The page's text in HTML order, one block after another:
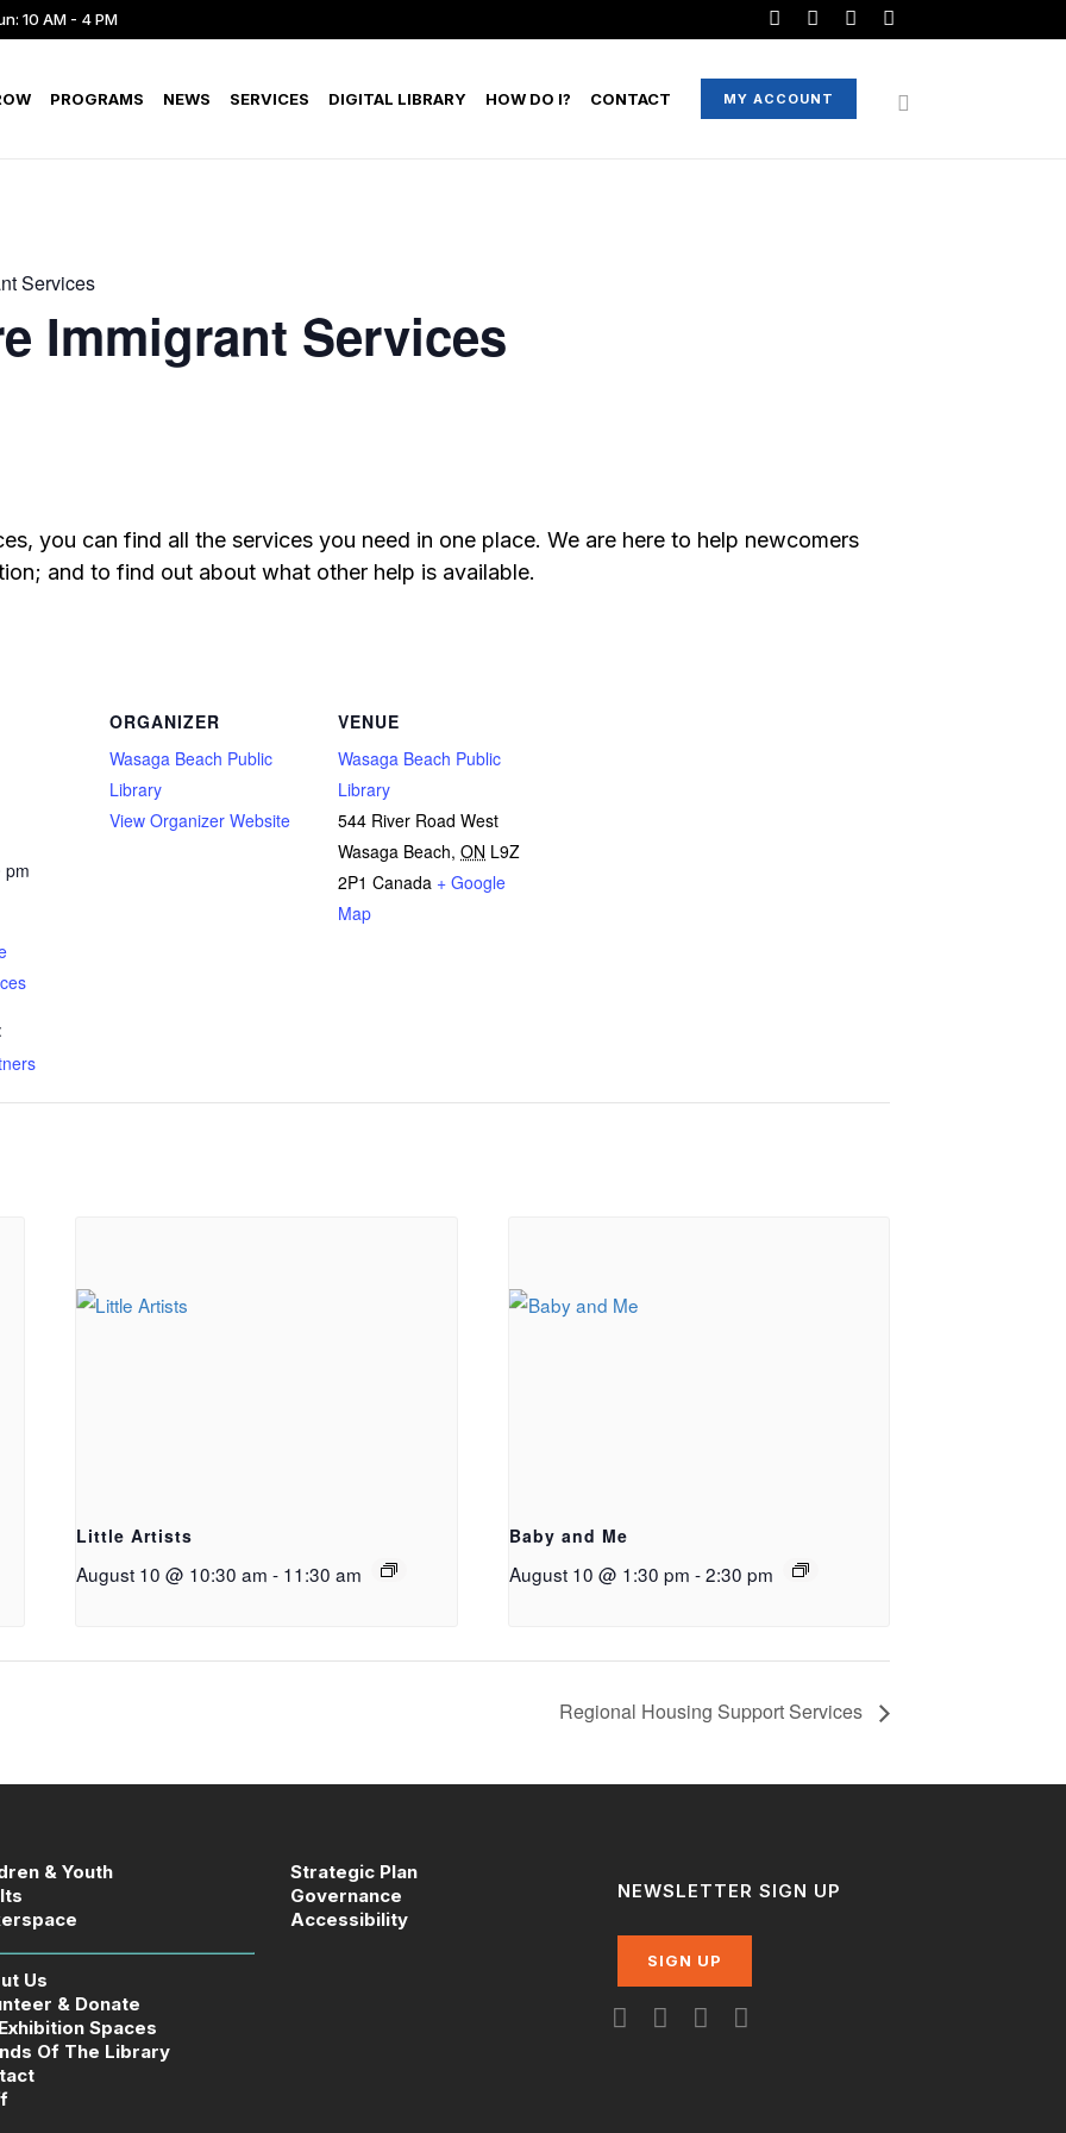
10 AM - 4 PM
MY ACCOUNT
PROGRAMS NEWS SERVICES DIGITAL LIBRARY HOW DO I? CONTACT
Services
Immigrant Services
you can find all the services you need in one place. We are here to help newcomers
and to find out about what other help is available.
pm
ORGANIZER
Wasaga Beach Public
Library
View Organizer Website
VENUE
Wasaga Beach Public
Library
544 River Road West
Wasaga Beach, ON L9Z
2P1 Canada + Google
Map
Little Artists
August 10 @ 10:30 am - 11:30 am
Baby and Me
August 10 @ 1:30 pm - 2:30 pm
Regional Housing Support Services
& Youth
Us
& Donate
Spaces
Of The Library
Strategic Plan
Governance
Accessibility
NEWSLETTER SIGN UP
SIGN UP